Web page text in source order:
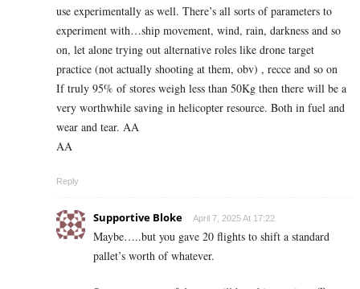
use experimentally as well. There’s all sorts of parameters to
experiment with…ship movement, wind, rain, darkness and so
on, let alone trying out alternative roles like drone target
practice (not actually shooting at them, obv) , recce and so on
If truly 95% of stores weigh less than 50Kg then there will be a
very worthwhile saving in helicopter resource. Both in fuel and
wear and tear. AA
AA
Reply
Supportive Bloke April 7, 2025 At 17:22
Maybe…..but you gave 20 flights to shift a standard
pallet’s worth of whatever.